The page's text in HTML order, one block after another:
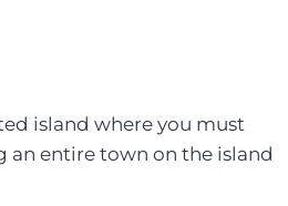
island where you must
an entire town on the island